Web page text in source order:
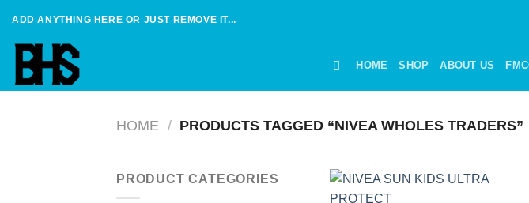
content
ADD ANYTHING HERE OR JUST REMOVE IT...
HOME SHOP ABOUT US
HOME / PRODUCTS TAGGED “NIVEA WHOLES TRADERS”
PRODUCT CATEGORIES